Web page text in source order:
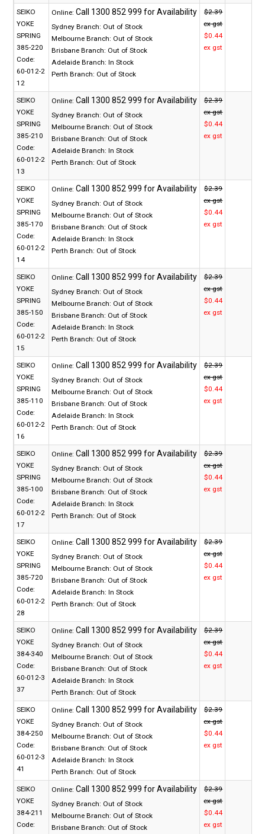
SEIKO
YOKE
SPRING
385-220
Code:
60-012-2
12
Online:
Sydney Branch: Out of Stock
Melbourne Branch: Out of Stock
Brisbane Branch: Out of Stock
Adelaide Branch: In Stock
Perth Branch: Out of Stock
$2.39
ex gst
$0.44
ex gst
SEIKO
YOKE
SPRING
385-210
Code:
60-012-2
13
Online:
Sydney Branch: Out of Stock
Melbourne Branch: Out of Stock
Brisbane Branch: Out of Stock
Adelaide Branch: In Stock
Perth Branch: Out of Stock
$2.39
ex gst
$0.44
ex gst
SEIKO
YOKE
SPRING
385-170
Code:
60-012-2
14
Online:
Sydney Branch: Out of Stock
Melbourne Branch: Out of Stock
Brisbane Branch: Out of Stock
Adelaide Branch: In Stock
Perth Branch: Out of Stock
$2.39
ex gst
$0.44
ex gst
SEIKO
YOKE
SPRING
385-150
Code:
60-012-2
15
Online:
Sydney Branch: Out of Stock
Melbourne Branch: Out of Stock
Brisbane Branch: Out of Stock
Adelaide Branch: In Stock
Perth Branch: Out of Stock
$2.39
ex gst
$0.44
ex gst
SEIKO
YOKE
SPRING
385-110
Code:
60-012-2
16
Online:
Sydney Branch: Out of Stock
Melbourne Branch: Out of Stock
Brisbane Branch: Out of Stock
Adelaide Branch: In Stock
Perth Branch: Out of Stock
$2.39
ex gst
$0.44
ex gst
SEIKO
YOKE
SPRING
385-100
Code:
60-012-2
17
Online:
Sydney Branch: Out of Stock
Melbourne Branch: Out of Stock
Brisbane Branch: Out of Stock
Adelaide Branch: In Stock
Perth Branch: Out of Stock
$2.39
ex gst
$0.44
ex gst
SEIKO
YOKE
SPRING
385-720
Code:
60-012-2
28
Online:
Sydney Branch: Out of Stock
Melbourne Branch: Out of Stock
Brisbane Branch: Out of Stock
Adelaide Branch: In Stock
Perth Branch: Out of Stock
$2.39
ex gst
$0.44
ex gst
SEIKO
YOKE
384-340
Code:
60-012-3
37
Online:
Sydney Branch: Out of Stock
Melbourne Branch: Out of Stock
Brisbane Branch: Out of Stock
Adelaide Branch: In Stock
Perth Branch: Out of Stock
$2.39
ex gst
$0.44
ex gst
SEIKO
YOKE
384-250
Code:
60-012-3
41
Online:
Sydney Branch: Out of Stock
Melbourne Branch: Out of Stock
Brisbane Branch: Out of Stock
Adelaide Branch: In Stock
Perth Branch: Out of Stock
$2.39
ex gst
$0.44
ex gst
SEIKO
YOKE
384-211
Code:
Online:
Sydney Branch: Out of Stock
Melbourne Branch: Out of Stock
Brisbane Branch: Out of Stock
$2.39
ex gst
$0.44
ex gst